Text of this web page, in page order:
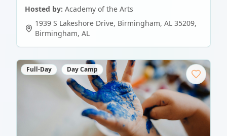
Hosted by: Academy of the Arts
1939 S Lakeshore Drive, Birmingham, AL 35209,
Birmingham, AL
Full-Day Day Camp